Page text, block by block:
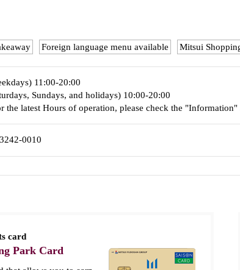
Foreign language menu available Mitsui
11:00-20:00
Sundays, and holidays) 10:00-20:00
the latest Hours of operation, please check the
0010
card
Park Card